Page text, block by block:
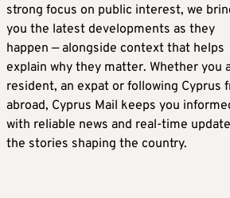
strong focus on public interest, we
you the latest developments as they
happen — alongside context that helps
explain why they matter. Whether you
resident, an expat or following Cyprus
abroad, Cyprus Mail keeps you
with reliable news and real-time
the stories shaping the country.